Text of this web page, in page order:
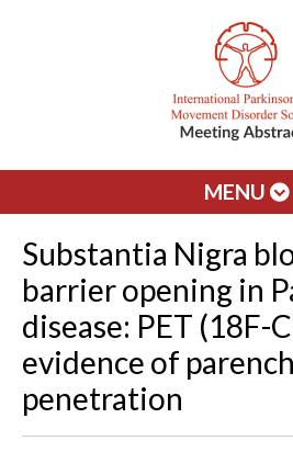
MENU
Substantia Nigra
barrier opening in
disease: PET (18F-
evidence of
penetration